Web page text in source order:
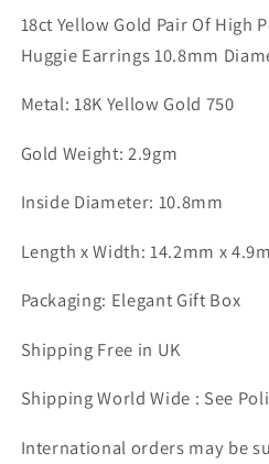
18ct Yellow Gold Pair Of High
Huggie Earrings 10.8mm
Metal: 18K Yellow Gold 750
Gold Weight: 2.9gm
Inside Diameter: 10.8mm
Length x Width: 14.2mm x
Packaging: Elegant Gift Box
Shipping Free in UK
Shipping World Wide : See
International orders may be